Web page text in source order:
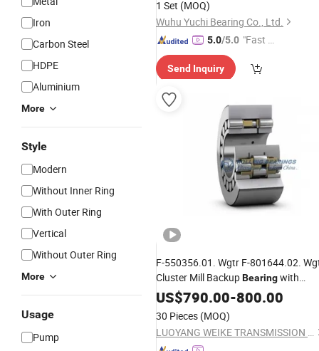
Iron
Carbon Steel
HDPE
Aluminium
More
Style
Modern
Without Inner Ring
With Outer Ring
Vertical
Without Outer Ring
More
Usage
Pump
Tapered Roller
1 Set (MOQ)
Wuhu Yuchi Bearing Co., Ltd.
5.0/5.0 "Fast Di
Send Inquiry
F-550356.01. Wgtr F-801644.02.
Cluster Mill BackupBearingwith
Double Row Rollers and High Load
US$790.00-800.00
30 Pieces (MOQ)
LUOYANG WEIKE TRANSMISSION EQUIPMENT CO., LTD.